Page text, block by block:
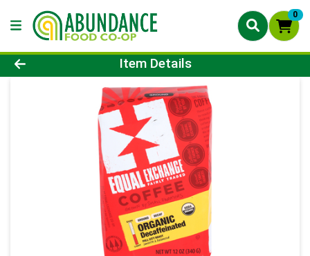
0
Product Details Page
Item Details